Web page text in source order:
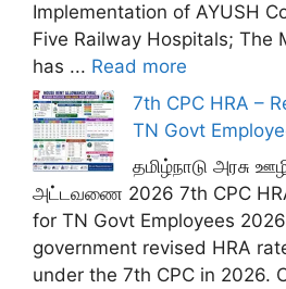
Implementation of AYUSH
Five Railway Hospitals; The
has ... Read more
7th CPC HRA –
TN Govt
தமிழ்நாடு அரசு
அட்டவணை 2026 7th CPC
for TN Govt Employees
government revised HRA
under the 7th CPC in 2026.